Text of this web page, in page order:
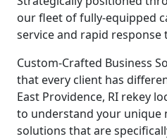
our fleet of fully-equipped
service and rapid response
Custom-Crafted Business
that every client has
East Providence, RI rekey
to understand your unique
solutions that are